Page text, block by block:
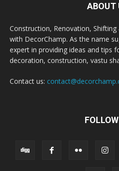
ABOUT
Construction, Renovation,
with DecorChamp. As the name
expert in providing ideas and tips
decoration, construction, vastu
Contact us: